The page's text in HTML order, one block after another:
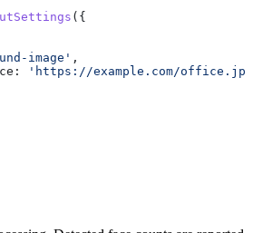
({
image' ,
'https://example.com/